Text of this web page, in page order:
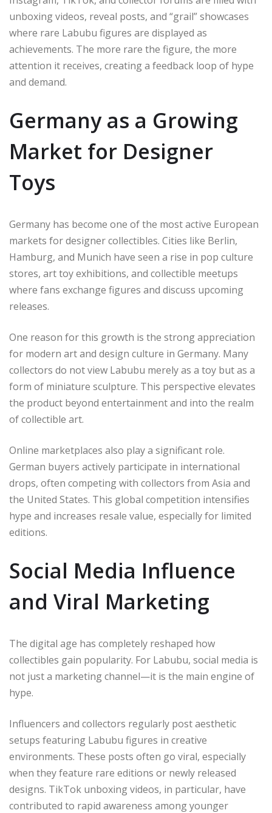
unboxing videos, reveal posts, and “grail” showcases
where rare Labubu figures are displayed as
achievements. The more rare the figure, the more
attention it receives, creating a feedback loop of hype
and demand.
Germany as a Growing
Market for Designer
Toys
Germany has become one of the most active European
markets for designer collectibles. Cities like Berlin,
Hamburg, and Munich have seen a rise in pop culture
stores, art toy exhibitions, and collectible meetups
where fans exchange figures and discuss upcoming
releases.
One reason for this growth is the strong appreciation
for modern art and design culture in Germany. Many
collectors do not view Labubu merely as a toy but as a
form of miniature sculpture. This perspective elevates
the product beyond entertainment and into the realm
of collectible art.
Online marketplaces also play a significant role.
German buyers actively participate in international
drops, often competing with collectors from Asia and
the United States. This global competition intensifies
hype and increases resale value, especially for limited
editions.
Social Media Influence
and Viral Marketing
The digital age has completely reshaped how
collectibles gain popularity. For Labubu, social media is
not just a marketing channel—it is the main engine of
hype.
Influencers and collectors regularly post aesthetic
setups featuring Labubu figures in creative
environments. These posts often go viral, especially
when they feature rare editions or newly released
designs. TikTok unboxing videos, in particular, have
contributed to rapid awareness among younger